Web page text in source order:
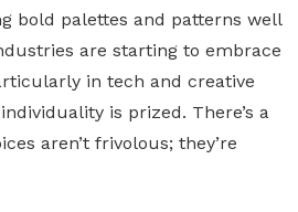
bold palettes and patterns well
are starting to embrace
in tech and creative
is prized. There’s a
aren’t frivolous; they’re